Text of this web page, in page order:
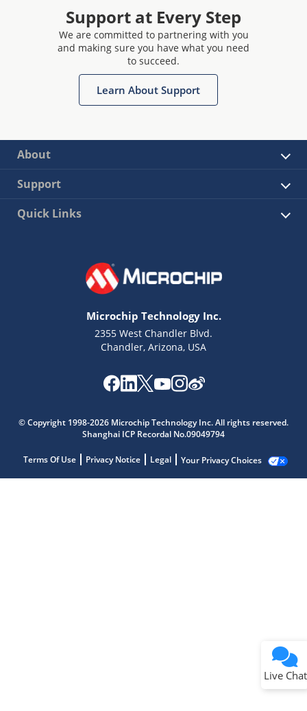
Support at Every Step
We are committed to partnering with you
and making sure you have what you need
to succeed.
Learn About Support
About
Support
Quick Links
Microchip Technology Inc.
2355 West Chandler Blvd.
Chandler, Arizona, USA
© Copyright 1998-2026 Microchip Technology Inc. All rights reserved.
Shanghai ICP Recordal No.09049794
Terms Of Use Privacy Notice Legal Your Privacy Choices
Live Chat